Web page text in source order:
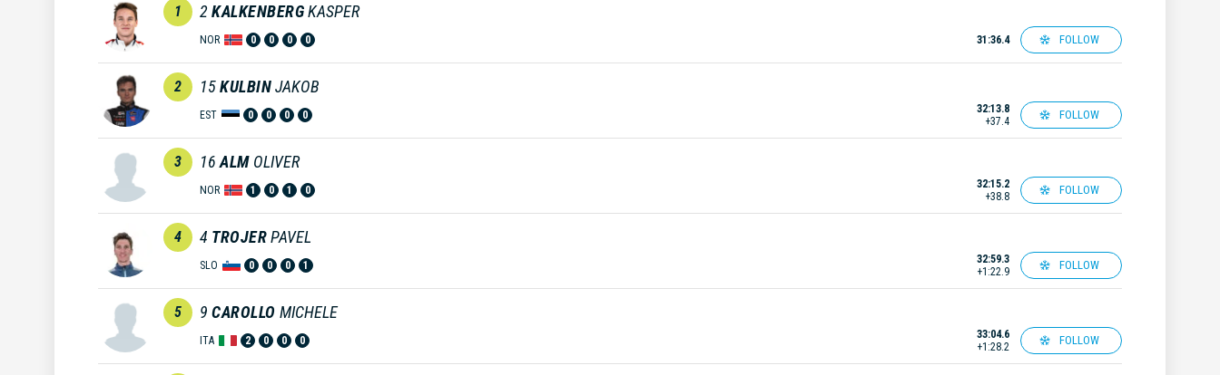
1 2 KALKENBERGKASPER
NOR 0 0 0 0 31:36.4 FOLLOW
2 15KULBINJAKOB
EST 0 0 0 0
32:13.8
+37.4
FOLLOW
3 16 ALM OLIVER
NOR 1 0 1 0
32:15.2
+38.8
FOLLOW
4 4 TROJERPAVEL
SLO 0 0 0 1
32:59.3
+1:22.9
FOLLOW
5 9 CAROLLO MICHELE
ITA 2 0 0 0
33:04.6
+1:28.2
FOLLOW